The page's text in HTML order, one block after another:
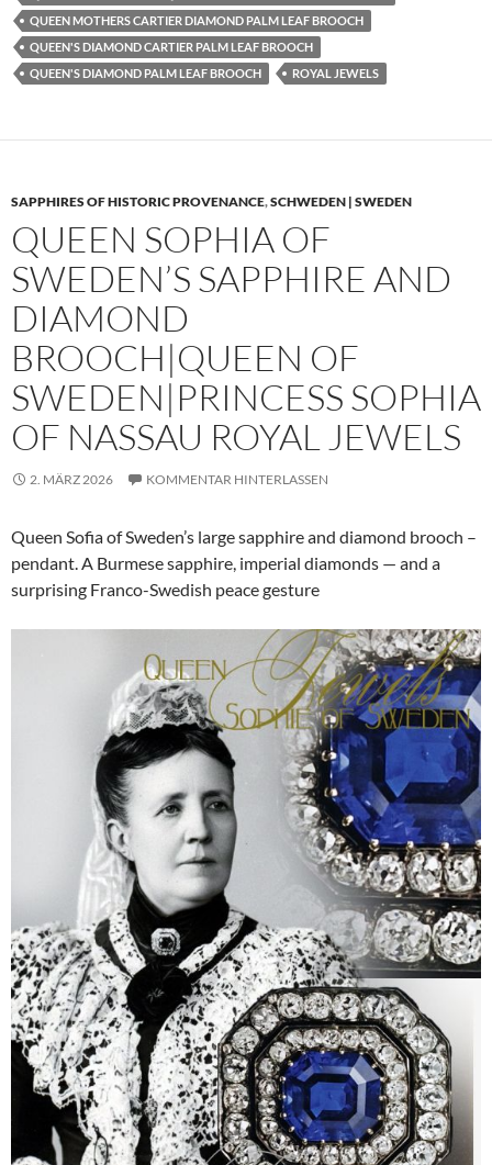
QUEEN MOTHERS CARTIER DIAMOND PALM LEAF BROOCH
QUEEN'S DIAMOND CARTIER PALM LEAF BROOCH
QUEEN'S DIAMOND PALM LEAF BROOCH
ROYAL JEWELS
SAPPHIRES OF HISTORIC PROVENANCE,SCHWEDEN | SWEDEN
QUEEN SOPHIA OF
SWEDEN’S SAPPHIRE AND
DIAMOND
BROOCH|QUEEN OF
SWEDEN|PRINCESS SOPHIA
OF NASSAU ROYAL JEWELS
2. MÄRZ 2026 KOMMENTAR HINTERLASSEN
Queen Sofia of Sweden’s large sapphire and diamond brooch –
pendant. A Burmese sapphire, imperial diamonds — and a
surprising Franco-Swedish peace gesture